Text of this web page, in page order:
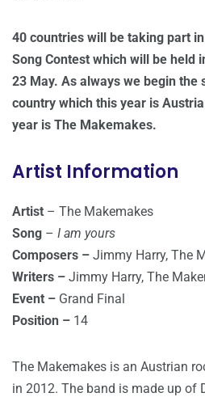
40 countries will be taking part
Song Contest which will be held
23 May. As always we begin the
country which this year is
year is The Makemakes.
Artist Information
Artist – The Makemakes
Song – I am yours
Composers – Jimmy Harry, The
Writers – Jimmy Harry, The
Event – Grand Final
Position – 14
The Makemakes is an Austrian
in 2012. The band is made up of